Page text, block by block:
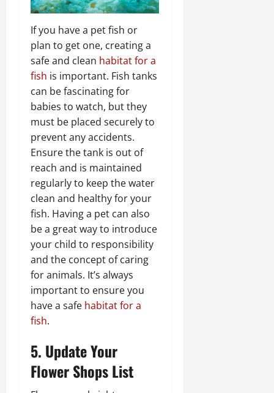
If you have a pet fish or
plan to get one, creating a
safe and clean habitat for a
fish is important. Fish tanks
can be fascinating for
babies to watch, but they
must be placed securely to
prevent any accidents.
Ensure the tank is out of
reach and is maintained
regularly to keep the water
clean and healthy for your
fish. Having a pet can also
be a great way to introduce
your child to responsibility
and the concept of caring
for animals. It’s always
important to ensure you
have a safe habitat for a
fish.
5. Update Your
Flower Shops List